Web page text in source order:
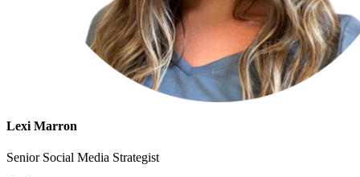
Lexi Marron
Senior Social Media Strategist